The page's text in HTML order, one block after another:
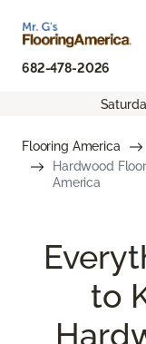
682-478-2026
Flooring America
Hardwood
America
to